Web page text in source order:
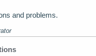
and problems.